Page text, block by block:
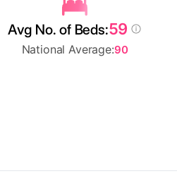
Avg No. of Beds:59
National Average:90